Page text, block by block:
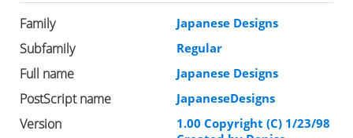
Family Japanese Designs
Subfamily Regular
Full name Japanese Designs
PostScript name JapaneseDesigns
Version
1.00 Copyright (C) 1/23/98